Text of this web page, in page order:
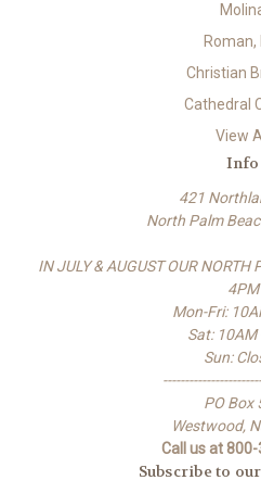
Roman,
Christian
Cathedral
View All
Info
421
North Palm
IN JULY & AUGUST OUR NORTH
4PM
Mon-Fri:
Sat: 10AM
Sun:
PO Box
Westwood,
Call us at 800-
Subscribe to